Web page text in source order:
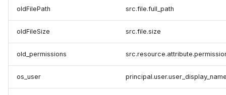
oldFilePath src.file.full_path
oldFileSize src.file.size
old_permissions
os_user